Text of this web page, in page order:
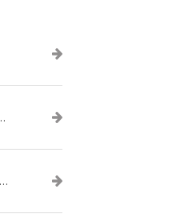
Data Collection Faster
Images on Your IBEX EVO III or SA2 Ultrasound